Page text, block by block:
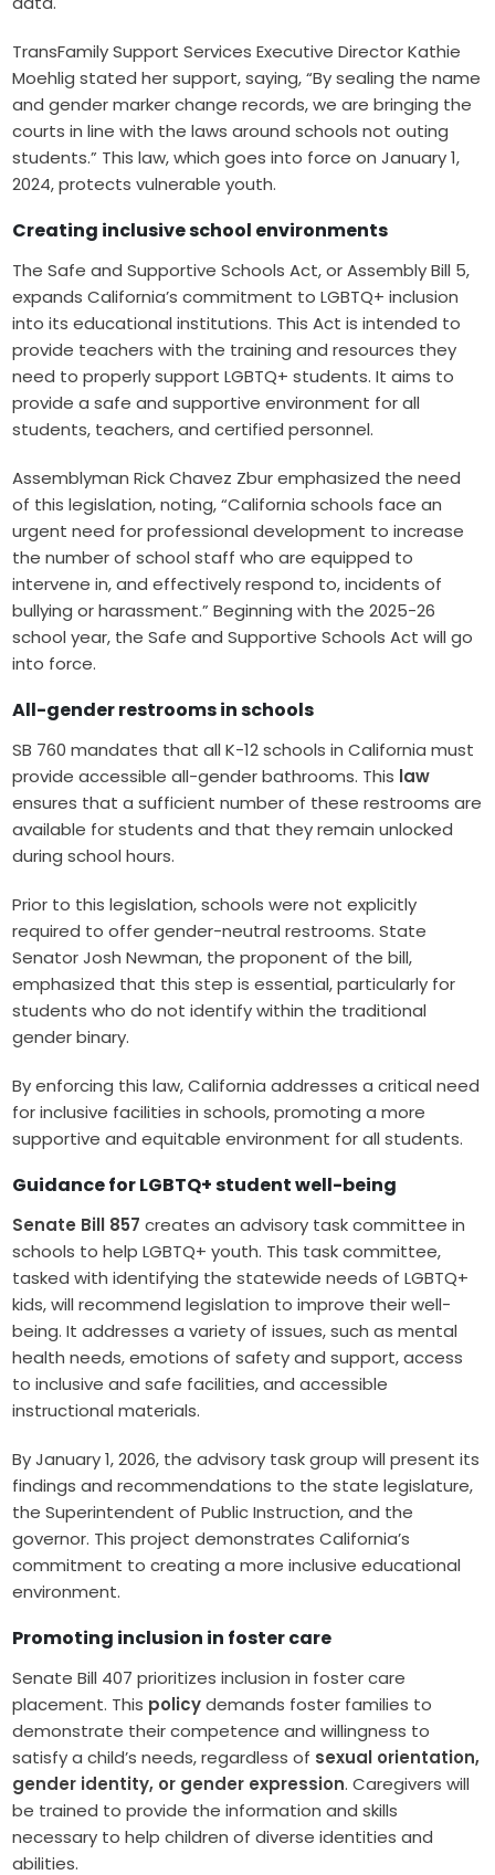
TransFamily Support Services Executive Director Kathie
Moehlig stated her support, saying, “By sealing the name
and gender marker change records, we are bringing the
courts in line with the laws around schools not outing
students.” This law, which goes into force on January 1,
2024, protects vulnerable youth.
Creating inclusive school environments
The Safe and Supportive Schools Act, or Assembly Bill 5,
expands California’s commitment to LGBTQ+ inclusion
into its educational institutions. This Act is intended to
provide teachers with the training and resources they
need to properly support LGBTQ+ students. It aims to
provide a safe and supportive environment for all
students, teachers, and certified personnel.
Assemblyman Rick Chavez Zbur emphasized the need
of this legislation, noting, “California schools face an
urgent need for professional development to increase
the number of school staff who are equipped to
intervene in, and effectively respond to, incidents of
bullying or harassment.” Beginning with the 2025-26
school year, the Safe and Supportive Schools Act will go
into force.
All-gender restrooms in schools
SB 760 mandates that all K-12 schools in California must
provide accessible all-gender bathrooms. This law
ensures that a sufficient number of these restrooms are
available for students and that they remain unlocked
during school hours.
Prior to this legislation, schools were not explicitly
required to offer gender-neutral restrooms. State
Senator Josh Newman, the proponent of the bill,
emphasized that this step is essential, particularly for
students who do not identify within the traditional
gender binary.
By enforcing this law, California addresses a critical need
for inclusive facilities in schools, promoting a more
supportive and equitable environment for all students.
Guidance for LGBTQ+ student well-being
Senate Bill 857 creates an advisory task committee in
schools to help LGBTQ+ youth. This task committee,
tasked with identifying the statewide needs of LGBTQ+
kids, will recommend legislation to improve their well-
being. It addresses a variety of issues, such as mental
health needs, emotions of safety and support, access
to inclusive and safe facilities, and accessible
instructional materials.
By January 1, 2026, the advisory task group will present its
findings and recommendations to the state legislature,
the Superintendent of Public Instruction, and the
governor. This project demonstrates California’s
commitment to creating a more inclusive educational
environment.
Promoting inclusion in foster care
Senate Bill 407 prioritizes inclusion in foster care
placement. This policydemands foster families to
demonstrate their competence and willingness to
satisfy a child’s needs, regardless of sexual orientation,
gender identity, or gender expression. Caregivers will
be trained to provide the information and skills
necessary to help children of diverse identities and
abilities.